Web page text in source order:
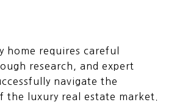
home requires careful
research, and expert
navigate the
the luxury real estate market.